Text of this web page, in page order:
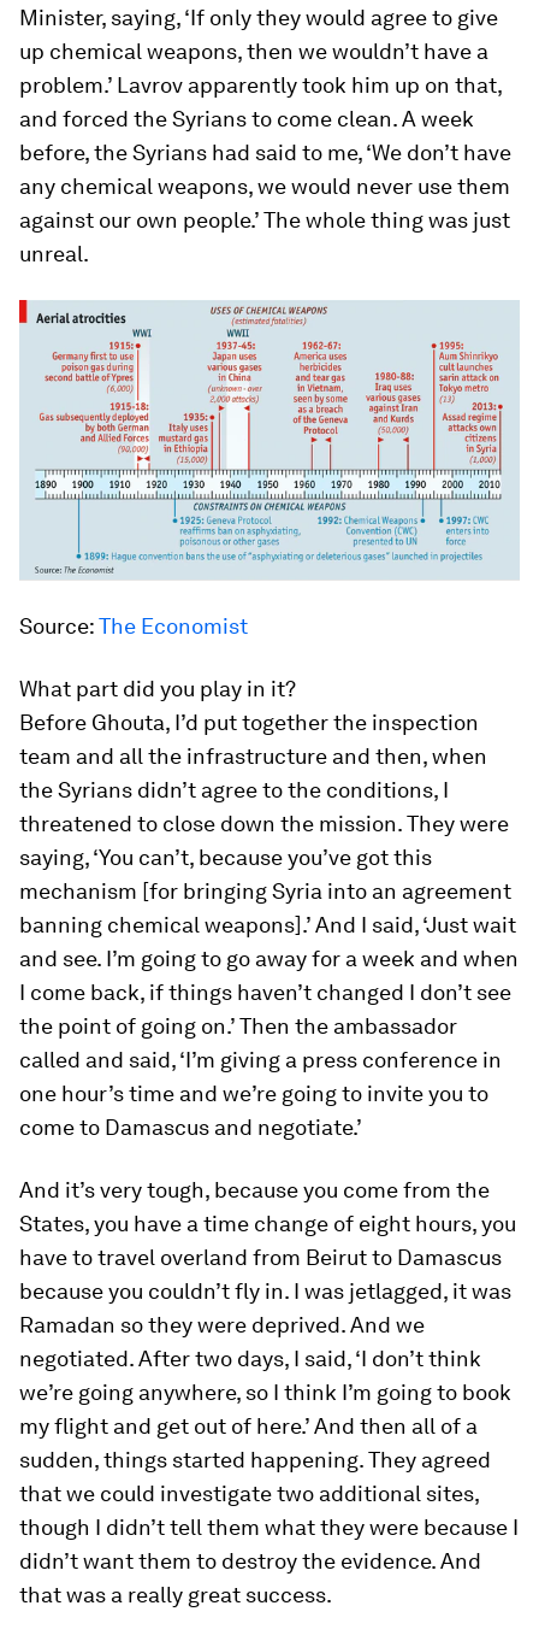
Minister, saying, ‘If only they would agree to give
up chemical weapons, then we wouldn’t have a
problem.’ Lavrov apparently took him up on that,
and forced the Syrians to come clean. A week
before, the Syrians had said to me, ‘We don’t have
any chemical weapons, we would never use them
against our own people.’ The whole thing was just
unreal.
Source:The Economist
What part did you play in it?
Before Ghouta, I’d put together the inspection
team and all the infrastructure and then, when
the Syrians didn’t agree to the conditions, I
threatened to close down the mission. They were
saying, ‘You can’t, because you’ve got this
mechanism [for bringing Syria into an agreement
banning chemical weapons].’ And I said, ‘Just wait
and see. I’m going to go away for a week and when
I come back, if things haven’t changed I don’t see
the point of going on.’ Then the ambassador
called and said, ‘I’m giving a press conference in
one hour’s time and we’re going to invite you to
come to Damascus and negotiate.’
And it’s very tough, because you come from the
States, you have a time change of eight hours, you
have to travel overland from Beirut to Damascus
because you couldn’t fly in. I was jetlagged, it was
Ramadan so they were deprived. And we
negotiated. After two days, I said, ‘I don’t think
we’re going anywhere, so I think I’m going to book
my flight and get out of here.’ And then all of a
sudden, things started happening. They agreed
that we could investigate two additional sites,
though I didn’t tell them what they were because I
didn’t want them to destroy the evidence. And
that was a really great success.